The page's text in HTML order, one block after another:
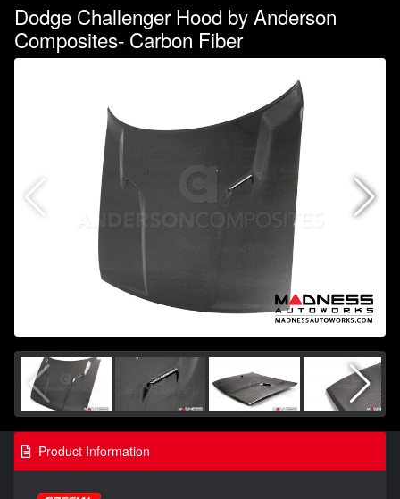
Dodge Challenger Hood by Anderson
Composites- Carbon Fiber
Product Information